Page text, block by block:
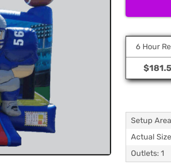
6 Hour
Setup
Actual
Outlets: 1